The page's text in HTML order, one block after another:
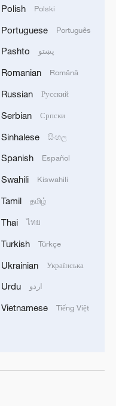
Polish Polski
Portuguese Português
Pashto پښتو
Romanian Română
Russian Русский
Serbian Српски
Sinhalese සිංහල
Spanish Español
Swahili Kiswahili
Tamil தமிழ்
Thai ไทย
Turkish Türkçe
Ukrainian Українська
Urdu اردو
Vietnamese Tiếng Việt